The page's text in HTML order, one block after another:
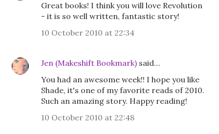
Great books! I think you will love Revolution
- it is so well written, fantastic story!
10 October 2010 at 22:34
Jen (Makeshift Bookmark) said…
You had an awesome week!! I hope you like
Shade, it's one of my favorite reads of 2010.
Such an amazing story. Happy reading!
10 October 2010 at 22:48